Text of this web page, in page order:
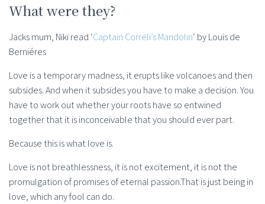
What were they?
Jacks mum, Niki read ‘Captain Correli’s Mandolin‘ by Louis de
Berniéres
Love is a temporary madness, it erupts like volcanoes and then
subsides. And when it subsides you have to make a decision. You
have to work out whether your roots have so entwined
together that it is inconceivable that you should ever part.
Because this is what love is.
Love is not breathlessness, it is not excitement, it is not the
promulgation of promises of eternal passion.That is just being in
love, which any fool can do.